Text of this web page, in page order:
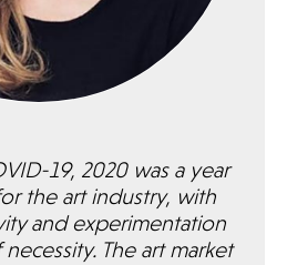
19, 2020 was a year
the art industry, with
and experimentation
The art market